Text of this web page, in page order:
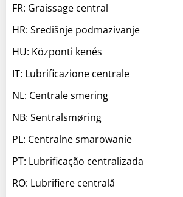
FR: Graissage central
HR: Središnje podmazivanje
HU: Központi kenés
IT: Lubrificazione centrale
NL: Centrale smering
NB: Sentralsmøring
PL: Centralne smarowanie
PT: Lubrificação centralizada
RO: Lubrifiere centrală